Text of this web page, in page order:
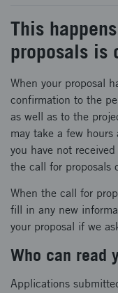
This
proposals is
When your proposal
confirmation to the
as well as to the
may take a few
you have not
the call for proposals
When the call for
fill in any new
your proposal if we
Who can read
Applications